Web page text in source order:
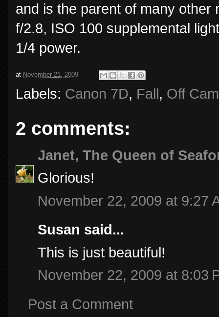
and is the parent of many
f/2.8, ISO 100 supplemental
1/4 power.
at November 21, 2009
Labels: Canon 7D, Fall, Off
2 comments:
Janet, The Queen of
Glorious!
November 22, 2009 at 9:27
Susan said...
This is just beautiful!
November 22, 2009 at 8:03
Post a Comment